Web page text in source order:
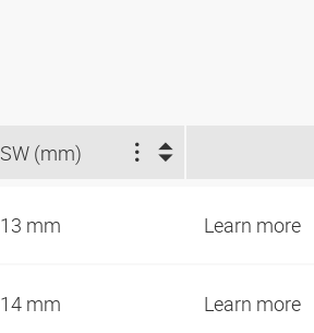
SW (mm)
13 mm Learn more
14 mm Learn more